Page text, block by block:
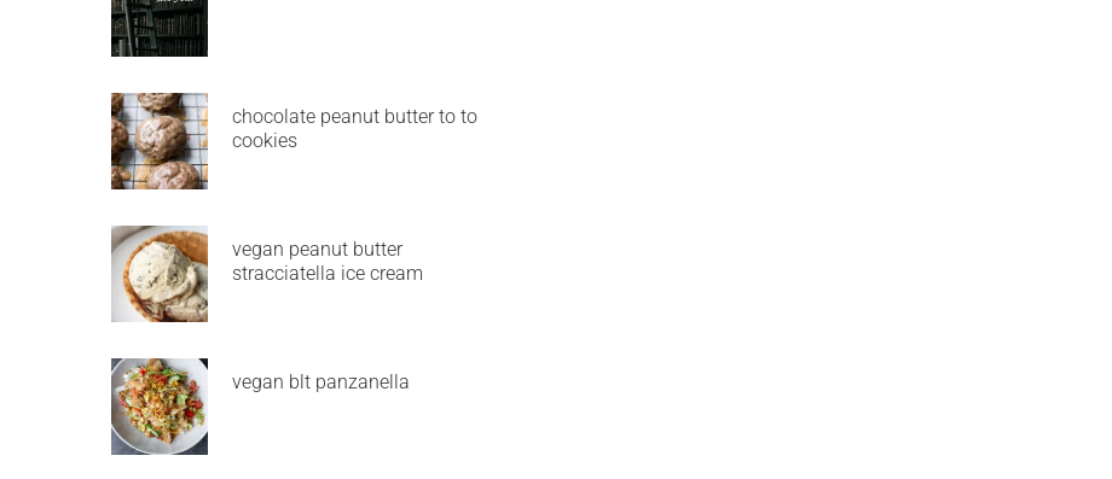
chocolate peanut butter to to
cookies
vegan peanut butter
stracciatella ice cream
vegan blt panzanella